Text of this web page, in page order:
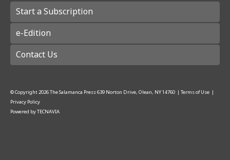
Start a Subscription
e-Edition
Contact Us
© Copyright 2026The Salamanca Press639 Norton Drive, Olean, NY 14760 | Terms of Use |
Privacy Policy
Powered byTECNAVIA